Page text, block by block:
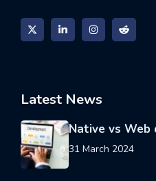
Latest News
Native vs Web
31 March 2024